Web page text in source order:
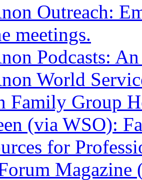
Outreach:
meetings.
Podcasts:
World
Family Group
(via WSO):
for
Magazine